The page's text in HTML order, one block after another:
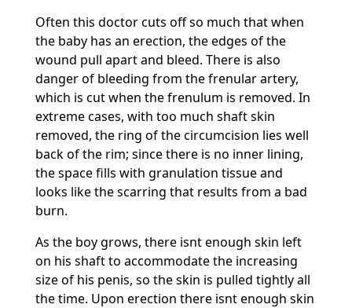
Often this doctor cuts off so much that when
the baby has an erection, the edges of the
wound pull apart and bleed. There is also
danger of bleeding from the frenular artery,
which is cut when the frenulum is removed. In
extreme cases, with too much shaft skin
removed, the ring of the circumcision lies well
back of the rim; since there is no inner lining,
the space fills with granulation tissue and
looks like the scarring that results from a bad
burn.
As the boy grows, there isnt enough skin left
on his shaft to accommodate the increasing
size of his penis, so the skin is pulled tightly all
the time. Upon erection there isnt enough skin